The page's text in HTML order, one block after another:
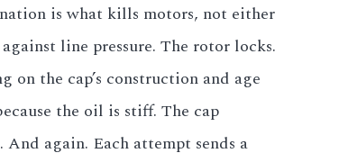
is what kills motors, not either
line pressure. The rotor locks.
the cap’s construction and age
the oil is stiff. The cap
again. Each attempt sends a